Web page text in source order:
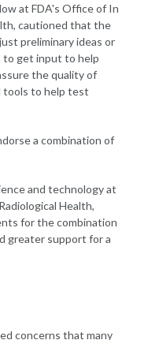
at FDA's Office of In
cautioned that the
preliminary ideas or
to get input to help
the quality of
tools to help test
a combination of
and technology at
Health,
for the combination
greater support for a
concerns that many